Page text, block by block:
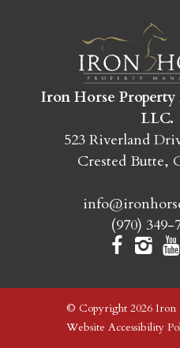
Iron Horse
LLC.
523 Riverland
Crested Butte,
(970) 349-
© Copyright 2026 Iron
Website Accessibility